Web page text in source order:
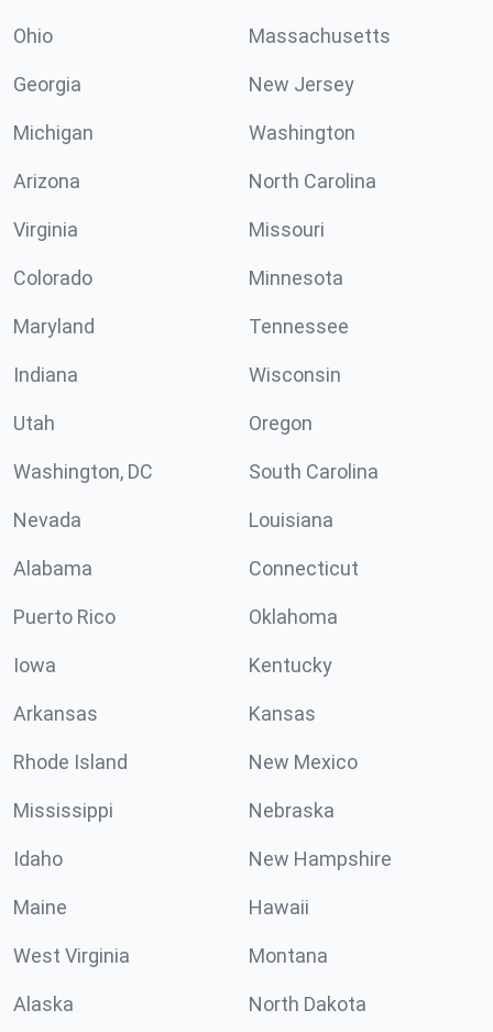
Ohio Massachusetts
Georgia New Jersey
Michigan Washington
Arizona North Carolina
Virginia Missouri
Colorado Minnesota
Maryland Tennessee
Indiana Wisconsin
Utah Oregon
Washington, DC South Carolina
Nevada Louisiana
Alabama Connecticut
Puerto Rico Oklahoma
Iowa Kentucky
Arkansas Kansas
Rhode Island New Mexico
Mississippi Nebraska
Idaho New Hampshire
Maine Hawaii
West Virginia Montana
Alaska North Dakota